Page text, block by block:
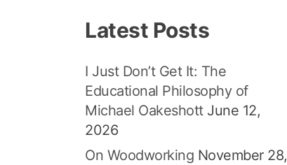
Latest Posts
I Just Don’t Get It: The
Educational Philosophy of
Michael Oakeshott June 12,
2026
On Woodworking November 28,